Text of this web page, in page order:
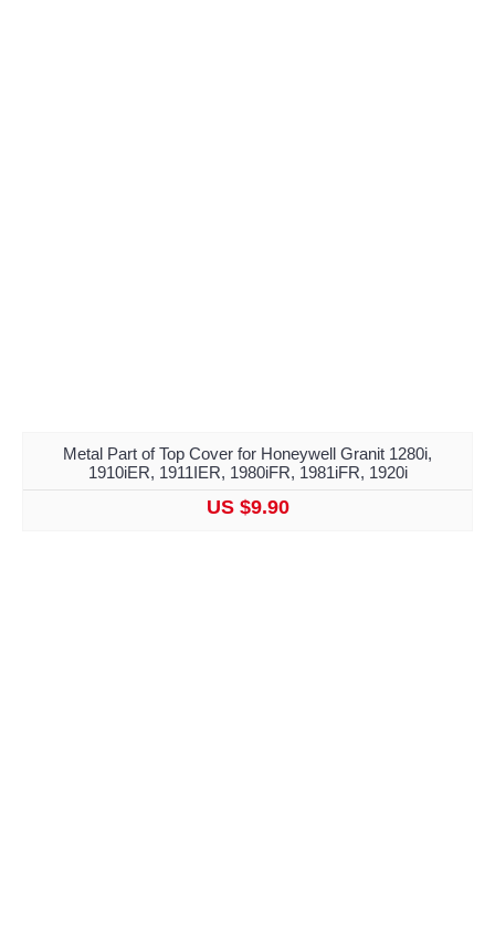
Metal Part of Top Cover for Honeywell Granit 1280i,
1910iER, 1911IER, 1980iFR, 1981iFR, 1920i
US $9.90